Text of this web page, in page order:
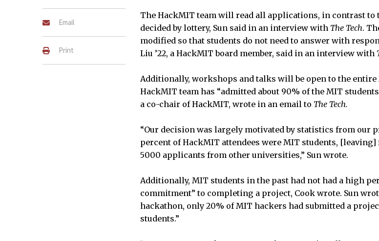
Email
Print
The HackMIT team will read all applications, in contrast to
decided by lottery, Sun said in an interview with The Tech.
modified so that students do not need to answer with
Liu ’22, a HackMIT board member, said in an interview with
Additionally, workshops and talks will be open to the entire
HackMIT team has “admitted about 90% of the MIT students
a co-chair of HackMIT, wrote in an email to The Tech.
“Our decision was largely motivated by statistics from our
percent of HackMIT attendees were MIT students,
5000 applicants from other universities,” Sun wrote.
Additionally, MIT students in the past had not had a high
commitment” to completing a project, Cook wrote. Sun
hackathon, only 20% of MIT hackers had submitted a
students.”